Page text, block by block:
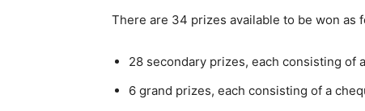
There are 34 prizes available to be won as
28 secondary prizes, each consisting of
6 grand prizes, each consisting of a